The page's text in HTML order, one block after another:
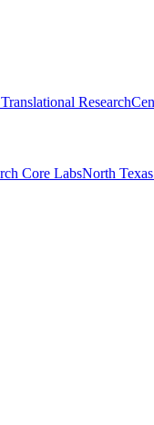
Research
Core LabsNorth